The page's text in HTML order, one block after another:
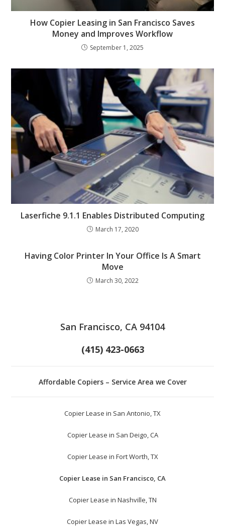
How Copier Leasing in San Francisco Saves
Money and Improves Workflow
September 1, 2025
Laserfiche 9.1.1 Enables Distributed Computing
March 17, 2020
Having Color Printer In Your Office Is A Smart
Move
March 30, 2022
San Francisco, CA 94104
(415) 423-0663
Affordable Copiers – Service Area we Cover
Copier Lease in San Antonio, TX
Copier Lease in San Deigo, CA
Copier Lease in Fort Worth, TX
Copier Lease in San Francisco, CA
Copier Lease in Nashville, TN
Copier Lease in Las Vegas, NV